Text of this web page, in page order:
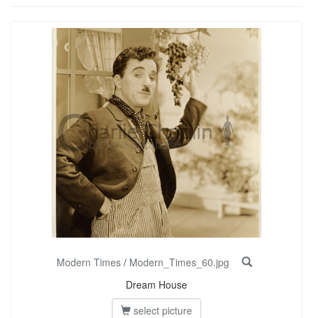
Modern Times / Modern_Times_60.jpg
Dream House
select picture